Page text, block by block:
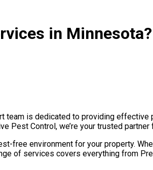
in Minnesota?
team is dedicated to providing
Pest Control, we’re your trusted
free environment for your property.
of services covers everything from